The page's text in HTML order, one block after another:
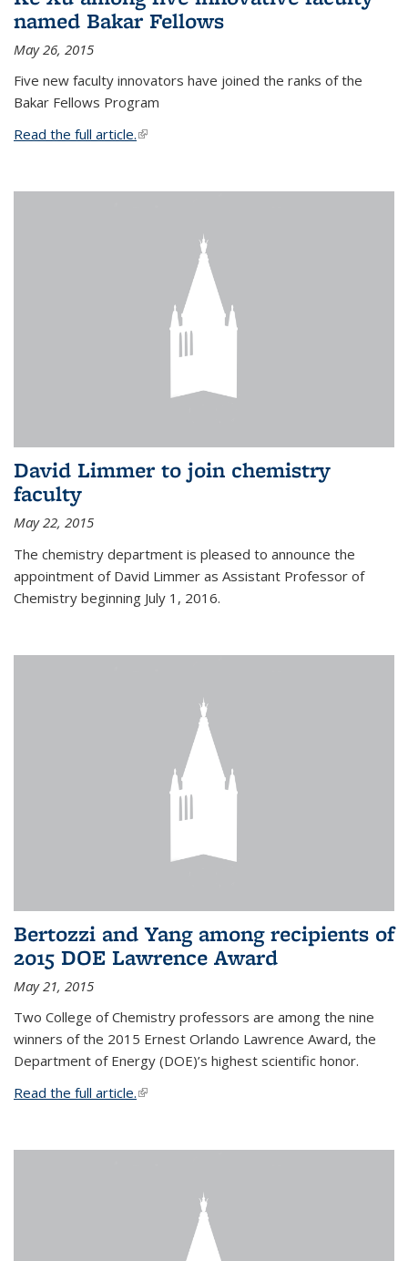
named Bakar Fellows
May 26, 2015
Five new faculty innovators have joined the ranks of the
Bakar Fellows Program
Read the full article.(link is external)
David Limmer to join chemistry
faculty
May 22, 2015
The chemistry department is pleased to announce the
appointment of David Limmer as Assistant Professor of
Chemistry beginning July 1, 2016.
Bertozzi and Yang among recipients of
2015 DOE Lawrence Award
May 21, 2015
Two College of Chemistry professors are among the nine
winners of the 2015 Ernest Orlando Lawrence Award, the
Department of Energy (DOE)’s highest scientific honor.
Read the full article.(link is external)